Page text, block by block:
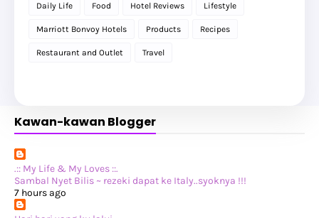
►August 2025(8)
July 2025
►May 2025(12)
►
April 2025
(2)
►February 2025(1)
►September 2024(34)
►August 2024(29)
► May 2024 (29)
►April 2024(17)
►March 2024
Daily Life Food Hotel Reviews Lifestyle
Marriott Bonvoy Hotels Products Recipes
Restaurant and Outlet Travel
Kawan-kawan Blogger
.:: My Life & My Loves ::.
Sambal Nyet Bilis ~ rezeki dapat ke Italy..syoknya !!!
7 hours ago